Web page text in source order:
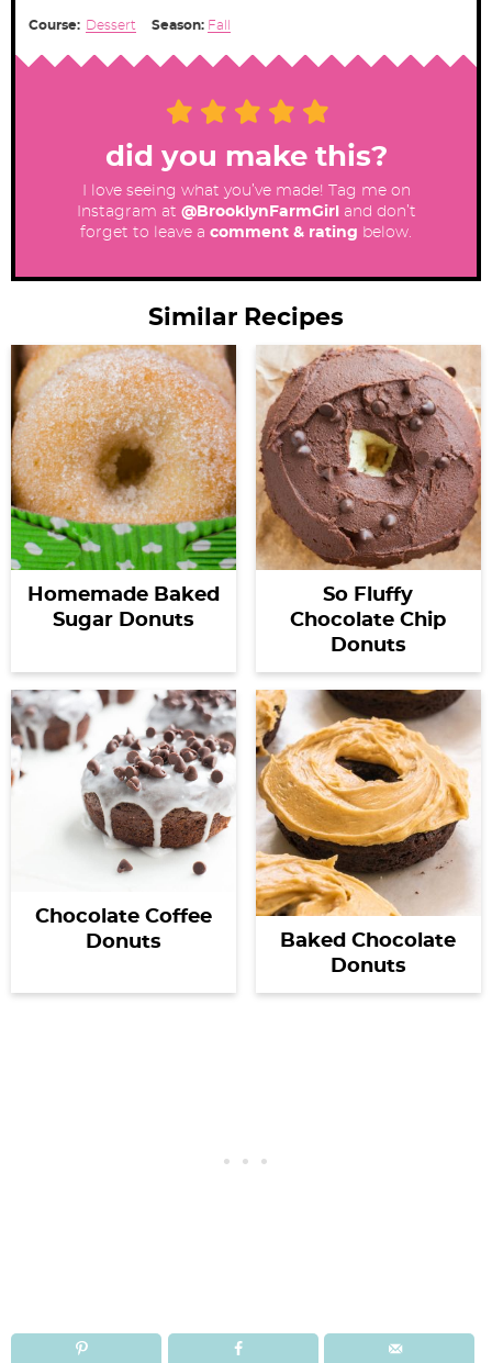
Course: Dessert Season: Fall
did you make this?
I love seeing what you’ve made! Tag me on
Instagram at @BrooklynFarmGirl
and don’t
forget to leave a comment & rating below.
Similar Recipes
Homemade Baked
Sugar Donuts
So Fluffy
Chocolate Chip
Donuts
Chocolate Coffee
Donuts
Baked Chocolate
Donuts